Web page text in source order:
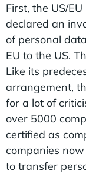
First, the US/
declared an
of personal
EU to the US.
Like its
arrangement,
for a lot of
over 5000
certified as
companies
to transfer